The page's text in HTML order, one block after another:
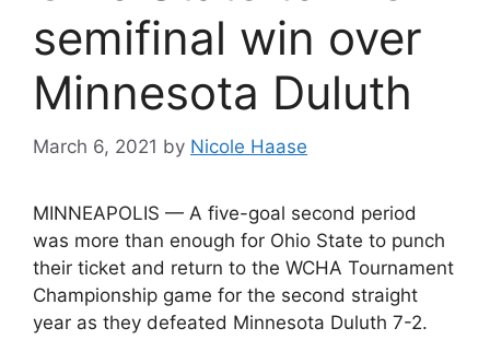
semifinal win over
Minnesota Duluth
March 6, 2021 by Nicole Haase
MINNEAPOLIS — A five-goal second period
was more than enough for Ohio State to punch
their ticket and return to the WCHA Tournament
Championship game for the second straight
year as they defeated Minnesota Duluth 7-2.